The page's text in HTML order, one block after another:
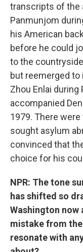
transcripts of the
Panmunjom
his American
before he could
to the
but reemerged to
Zhou Enlai
accompanied
1979. There
sought asylum
convinced that
choice for his
NPR: The tone
has shifted so
Washington now
mistake from
resonate with